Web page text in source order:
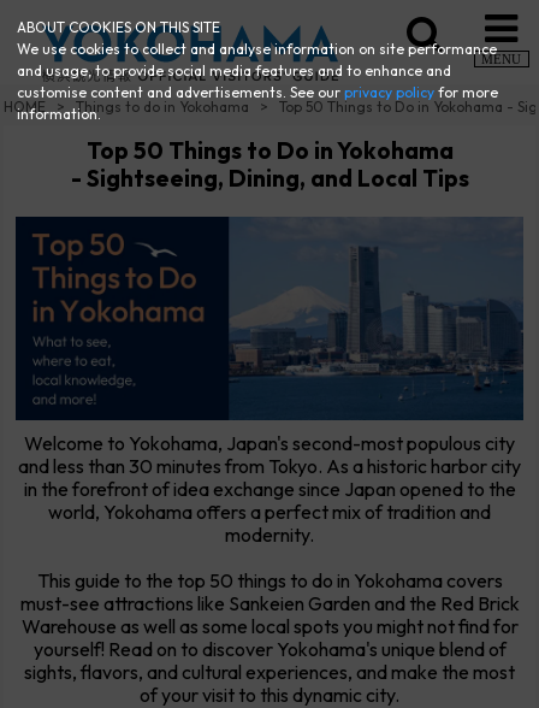
MENU
HOME Things to do in Yokohama Top 50 Things to Do in Yokohama -
Top 50 Things to Do in Yokohama
- Sightseeing, Dining, and Local Tips
Welcome to Yokohama, Japan's second-most populous city
and less than 30 minutes from Tokyo. As a historic harbor city
in the forefront of idea exchange since Japan opened to the
world, Yokohama offers a perfect mix of tradition and
modernity.
This guide to the top 50 things to do in Yokohama covers
must-see attractions like Sankeien Garden and the Red Brick
Warehouse as well as some local spots you might not find for
yourself! Read on to discover Yokohama's unique blend of
sights, flavors, and cultural experiences, and make the most
of your visit to this dynamic city.
ABOUT COOKIES ON THIS SITE
We use cookies to collect and analyse information on site performance
and usage, to provide social media features and to enhance and
customise content and advertisements. See ourprivacy policy for more
information.